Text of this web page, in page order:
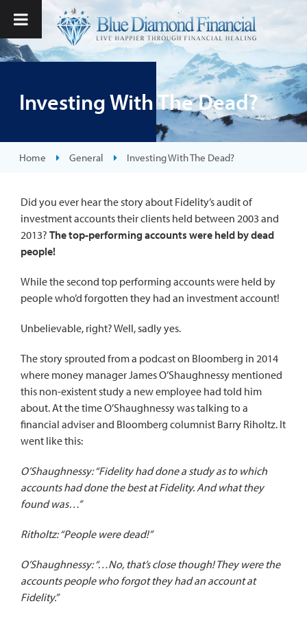
Investing With The Dead?
Home General Investing With The Dead?
Did you ever hear the story about Fidelity’s audit of
investment accounts their clients held between 2003 and
2013? The top-performing accounts were held by dead
people!
While the second top performing accounts were held by
people who’d forgotten they had an investment account!
Unbelievable, right? Well, sadly yes.
The story sprouted froma podcast on Bloomberg in 2014
where money manager James O’Shaughnessy mentioned
this non-existent study a new employee had told him
about. At the time O’Shaughnessy was talking to a
financial adviser and Bloomberg columnist Barry Riholtz. It
went like this:
O’Shaughnessy: “Fidelity had done a study as to which
accounts had done the best at Fidelity. And what they
found was…”
Ritholtz: “People were dead!”
O’Shaughnessy: “…No, that’s close though! They were the
accounts people who forgot they had an account at
Fidelity.”